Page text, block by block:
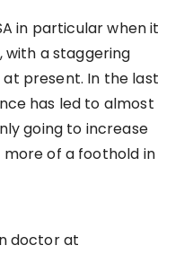
in particular when it
a staggering
present. In the last
has led to almost
going to increase
of a foothold in
doctor at